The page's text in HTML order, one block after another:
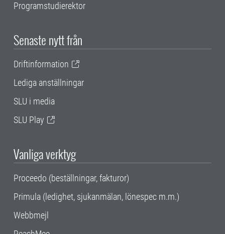
Programstudierektor
Senaste nytt från
Driftinformation
Lediga anställningar
SLU i media
SLU Play
Vanliga verktyg
Proceedo (beställningar, fakturor)
Primula (ledighet, sjukanmälan, lönespec m.m.)
Webbmejl